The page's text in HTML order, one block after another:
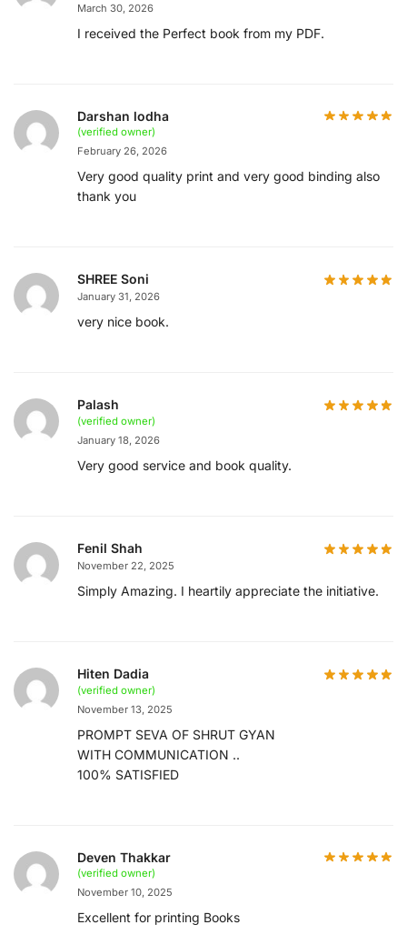
March 30, 2026
I received the Perfect book from my PDF.
Darshan lodha
(verified owner)
February 26, 2026
Very good quality print and very good binding also
thank you
SHREE Soni
January 31, 2026
very nice book.
Palash
(verified owner)
January 18, 2026
Very good service and book quality.
Fenil Shah
November 22, 2025
Simply Amazing. I heartily appreciate the initiative.
Hiten Dadia
(verified owner)
November 13, 2025
PROMPT SEVA OF SHRUT GYAN
WITH COMMUNICATION ..
100% SATISFIED
Deven Thakkar
(verified owner)
November 10, 2025
Excellent for printing Books